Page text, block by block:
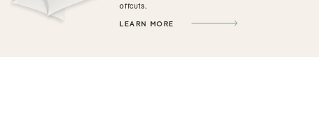
offcuts.
LEARN MORE